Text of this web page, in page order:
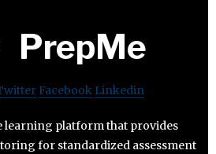
PrepMe
Facebook Linkedin
learning platform that provides
for standardized assessment